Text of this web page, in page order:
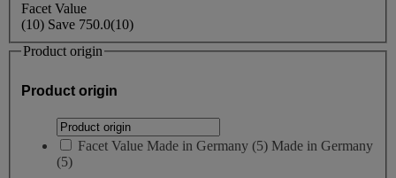
Facet Value
(10) Save 750.0(10)
Product origin
Product origin
Facet Value Made in Germany (5) Made in Germany
(5)